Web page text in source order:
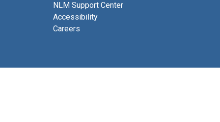
NLM Support Center
Accessibility
Careers